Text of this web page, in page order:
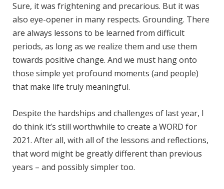
Sure, it was frightening and precarious. But it was
also eye-opener in many respects. Grounding. There
are always lessons to be learned from difficult
periods, as long as we realize them and use them
towards positive change. And we must hang onto
those simple yet profound moments (and people)
that make life truly meaningful.
Despite the hardships and challenges of last year, I
do think it’s still worthwhile to create a WORD for
2021. After all, with all of the lessons and reflections,
that word might be greatly different than previous
years – and possibly simpler too.